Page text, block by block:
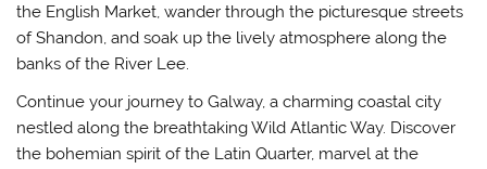
the English Market, wander through the picturesque streets
of Shandon, and soak up the lively atmosphere along the
banks of the River Lee.
Continue your journey to Galway, a charming coastal city
nestled along the breathtaking Wild Atlantic Way. Discover
the bohemian spirit of the Latin Quarter, marvel at the